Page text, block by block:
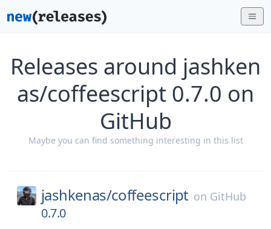
Releases around jashken
as/coffeescript 0.7.0 on
GitHub
Maybe you can find something interesting in this list
jashkenas/coffeescript on GitHub
0.7.0